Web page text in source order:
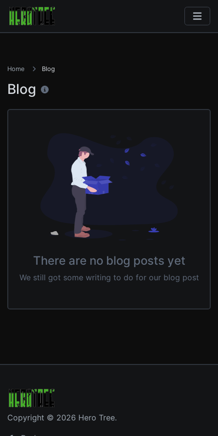
Home Blog
Blog
There are no blog posts yet
We still got some writing to do for our blog post
Copyright © 2026 Hero Tree.